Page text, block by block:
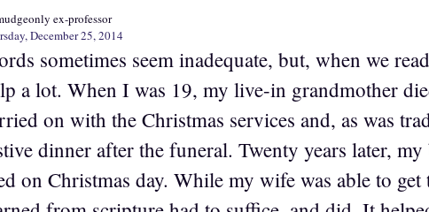
ex-professor
December 25, 2014
sometimes seem inadequate, but, when we
a lot. When I was 19, my live-in grandmother
on with the Christmas services and, as was
dinner after the funeral. Twenty years later,
on Christmas day. While my wife was able to